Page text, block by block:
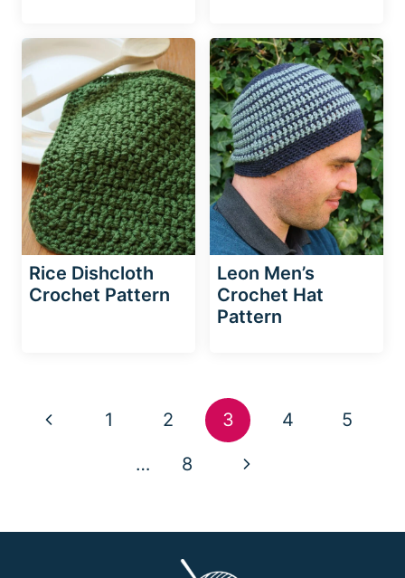
Rice Dishcloth
Crochet Pattern
Leon Men’s
Crochet Hat
Pattern
Page
Previous
1 2 3 4 5
… 8
Next